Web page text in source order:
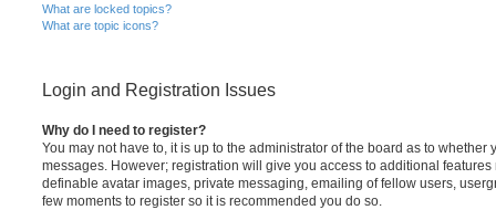
What are locked topics?
What are topic icons?
Login and Registration Issues
Why do I need to register?
You may not have to, it is up to the administrator of the board as to whether
messages. However; registration will give you access to additional
definable avatar images, private messaging, emailing of fellow users,
few moments to register so it is recommended you do so.